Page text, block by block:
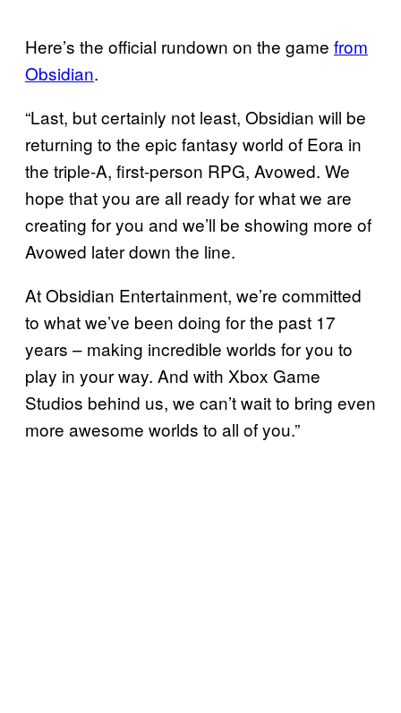
Here’s the official rundown on the game from
Obsidian.
“Last, but certainly not least, Obsidian will be
returning to the epic fantasy world of Eora in
the triple-A, first-person RPG, Avowed. We
hope that you are all ready for what we are
creating for you and we’ll be showing more of
Avowed later down the line.
At Obsidian Entertainment, we’re committed
to what we’ve been doing for the past 17
years – making incredible worlds for you to
play in your way. And with Xbox Game
Studios behind us, we can’t wait to bring even
more awesome worlds to all of you.”